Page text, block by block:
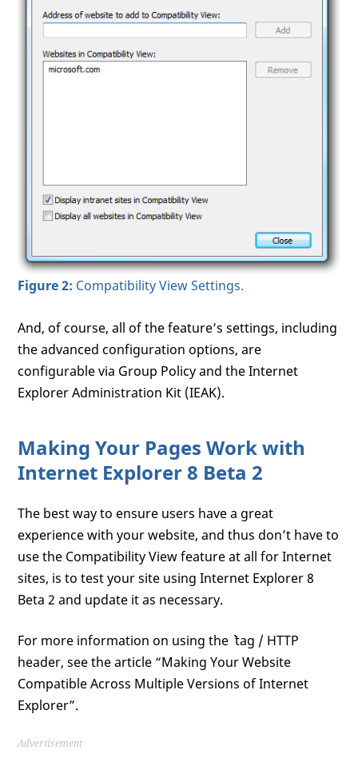
Figure 2: Compatibility View Settings.
And, of course, all of the feature’s settings, including
the advanced configuration options, are
configurable via Group Policy and the Internet
Explorer Administration Kit (IEAK).
Making Your Pages Work with
Internet Explorer 8 Beta 2
The best way to ensure users have a great
experience with your website, and thus don’t have to
use the Compatibility View feature at all for Internet
sites, is to test your site using Internet Explorer 8
Beta 2 and update it as necessary.
For more information on using the ` `` tag / HTTP
header, see the article “Making Your Website
Compatible Across Multiple Versions of Internet
Explorer”.
Advertisement